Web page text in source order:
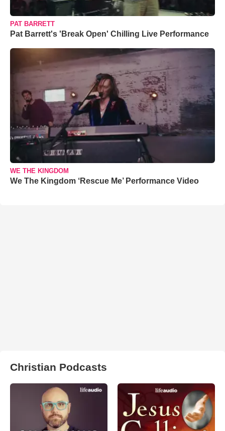
PAT BARRETT
Pat Barrett's 'Break Open' Chilling Live Performance
WE THE KINGDOM
We The Kingdom ‘Rescue Me’ Performance Video
Christian Podcasts